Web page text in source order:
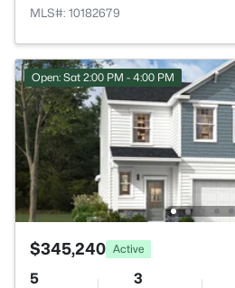
MLS#: 10182679
Open: Sat 2:00 PM - 4:00 PM
$345,240 Active
5 3